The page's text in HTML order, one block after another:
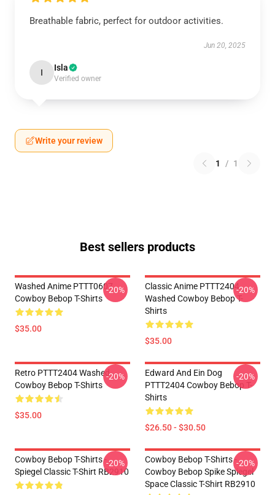
Breathable fabric, perfect for outdoor activities.
Jun 20, 2025
I Isla
Verified owner
Write your review
1 / 1
Best sellers products
Washed Anime PTTT0607
Cowboy Bebop T-Shirts
$35.00
-20%
Classic Anime PTTT2404
Washed Cowboy Bebop T-
Shirts
$35.00
-20%
Retro PTTT2404 Washed
Cowboy Bebop T-Shirts
$35.00
-20%
Edward And Ein Dog
PTTT2404 Cowboy Bebop T-
Shirts
$26.50 - $30.50
-20%
Cowboy Bebop T-Shirts -
Spiegel Classic T-Shirt RB2910
-20%
Cowboy Bebop T-Shirts -
Cowboy Bebop Spike Spiegel
Space Classic T-Shirt RB2910
-20%